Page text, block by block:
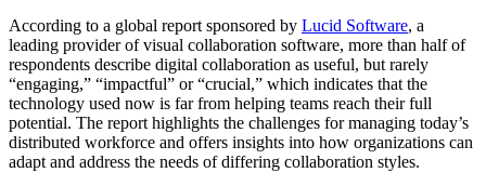
According to a global report sponsored by Lucid Software, a
leading provider of visual collaboration software, more than half of
respondents describe digital collaboration as useful, but rarely
“engaging,” “impactful” or “crucial,” which indicates that the
technology used now is far from helping teams reach their full
potential. The report highlights the challenges for managing today’s
distributed workforce and offers insights into how organizations can
adapt and address the needs of differing collaboration styles.